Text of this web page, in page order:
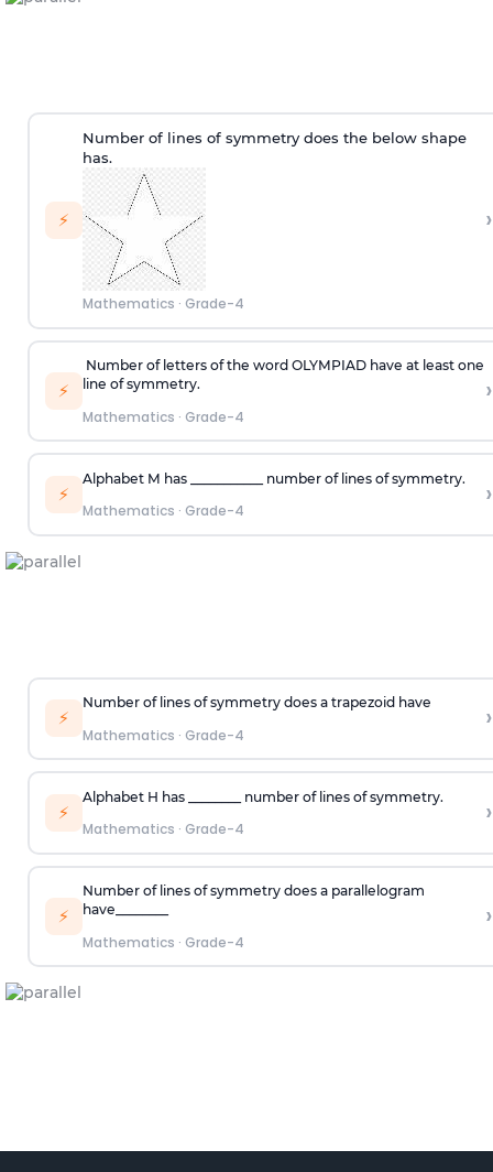
⚡
Number of lines of symmetry does the below shape
has.
Mathematics · Grade-4
›
⚡
Number of letters of the word OLYMPIAD have at least one
line of symmetry.
Mathematics · Grade-4
›
⚡
Alphabet M has ___________ number of lines of symmetry.
Mathematics · Grade-4 ›
⚡
Number of lines of symmetry does a trapezoid have
Mathematics · Grade-4 ›
⚡
Alphabet H has ________ number of lines of symmetry.
Mathematics · Grade-4 ›
⚡
Number of lines of symmetry does a parallelogram
have
Mathematics · Grade-4
›